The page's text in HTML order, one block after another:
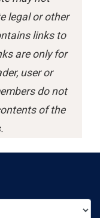
legal or other
links to
are only for
user or
do not
of the